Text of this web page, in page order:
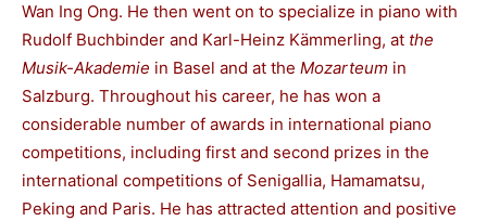
Wan Ing Ong. He then went on to specialize in piano with
Rudolf Buchbinder and Karl-Heinz Kämmerling, at the
Musik-Akademie in Basel and at the Mozarteum in
Salzburg. Throughout his career, he has won a
considerable number of awards in international piano
competitions, including first and second prizes in the
international competitions of Senigallia, Hamamatsu,
Peking and Paris. He has attracted attention and positive